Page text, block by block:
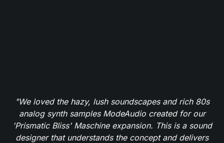
"We loved the hazy, lush soundscapes and rich 80s
analog synth samples ModeAudio created for our
'Prismatic Bliss' Maschine expansion. This is a sound
designer that understands the concept and delivers